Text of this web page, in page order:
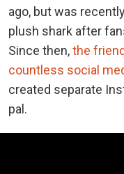
ago, but was
plush shark after
Since then,the
countless social
created separate
pal.